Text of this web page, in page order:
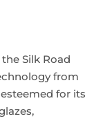
Silk Road
from
for its